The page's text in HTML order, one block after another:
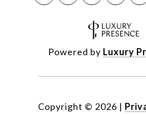
Powered by Luxury
Copyright © 2026 |